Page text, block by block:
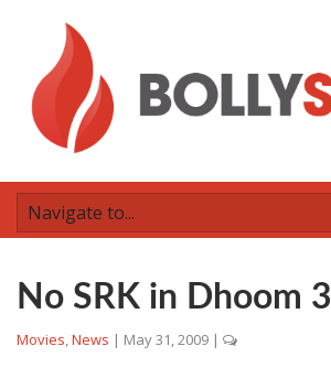
No SRK in Dhoom 3
Movies,News | May 31, 2009 |